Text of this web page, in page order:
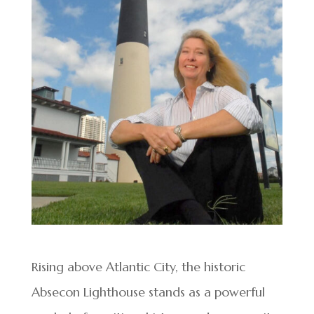
Rising above Atlantic City, the historic
Absecon Lighthouse stands as a powerful